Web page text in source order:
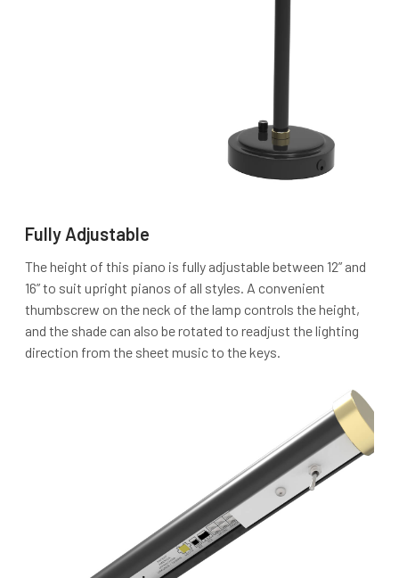
Fully Adjustable
The height of this piano is fully adjustable between 12” and
16” to suit upright pianos of all styles. A convenient
thumbscrew on the neck of the lamp controls the height,
and the shade can also be rotated to readjust the lighting
direction from the sheet music to the keys.